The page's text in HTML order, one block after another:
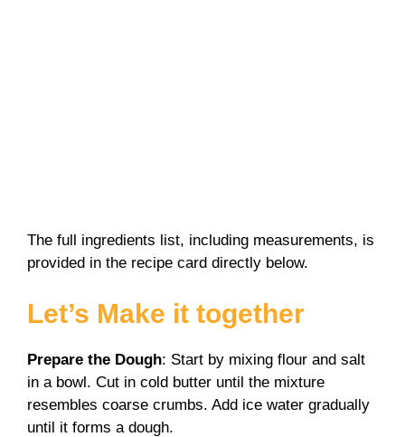
The full ingredients list, including measurements, is
provided in the recipe card directly below.
Let’s Make it together
Prepare the Dough: Start by mixing flour and salt
in a bowl. Cut in cold butter until the mixture
resembles coarse crumbs. Add ice water gradually
until it forms a dough.